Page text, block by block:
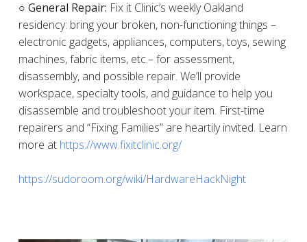
○ General Repair: Fix it Clinic’s weekly Oakland
residency: bring your broken, non-functioning things –
electronic gadgets, appliances, computers, toys, sewing
machines, fabric items, etc.– for assessment,
disassembly, and possible repair. We’ll provide
workspace, specialty tools, and guidance to help you
disassemble and troubleshoot your item. First-time
repairers and “Fixing Families” are heartily invited. Learn
more at https://www.fixitclinic.org/
https://sudoroom.org/wiki/HardwareHackNight